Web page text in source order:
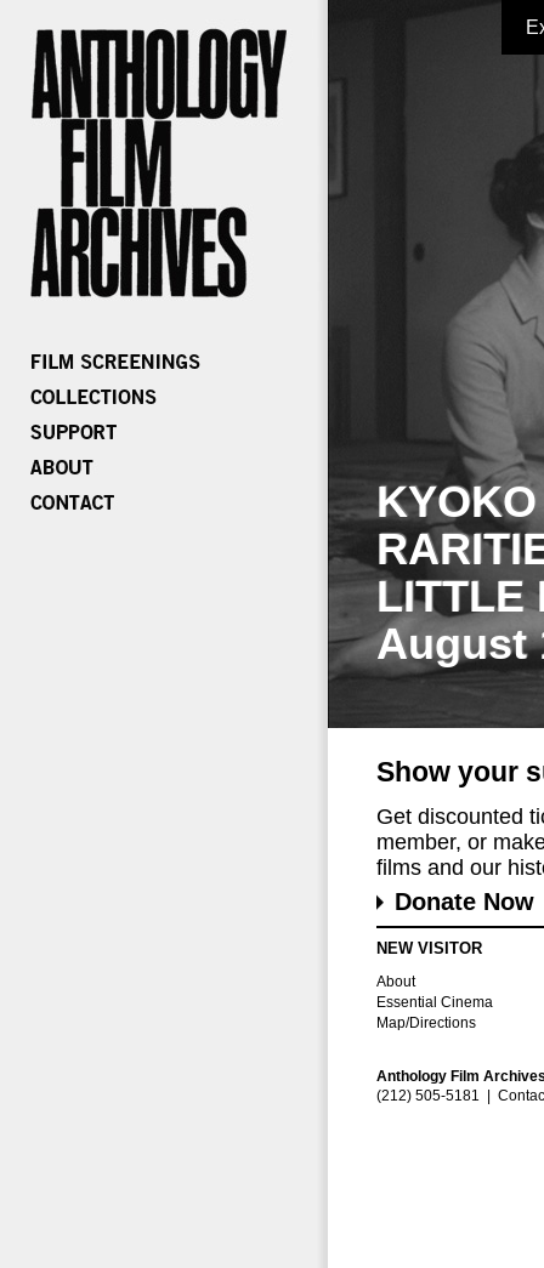
LITTLE
August
Show your
Get discounted
member, or
films and our
Donate Now
NEW VISITOR
About
Essential Cinema
Map/Directions
Anthology Film
(212) 505-5181 |